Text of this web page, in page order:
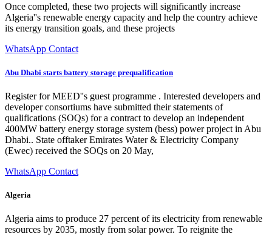
Once completed, these two projects will significantly increase
Algeria''s renewable energy capacity and help the country achieve
its energy transition goals, and these projects
WhatsApp Contact
Abu Dhabi starts battery storage prequalification
Register for MEED''s guest programme . Interested developers and
developer consortiums have submitted their statements of
qualifications (SOQs) for a contract to develop an independent
400MW battery energy storage system (bess) power project in Abu
Dhabi.. State offtaker Emirates Water & Electricity Company
(Ewec) received the SOQs on 20 May,
WhatsApp Contact
Algeria
Algeria aims to produce 27 percent of its electricity from renewable
resources by 2035, mostly from solar power. To reignite the